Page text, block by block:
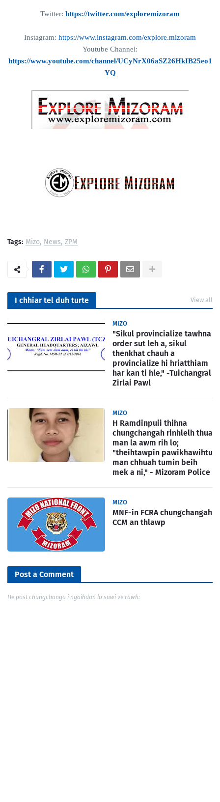
Twitter: https://twitter.com/exploremizoram
Instagram: https://www.instagram.com/explore.mizoram
Youtube Channel:
https://www.youtube.com/channel/UCyNrX06aSZ26HkIB25eo1
YQ
Tags: Mizo News ZPM
I chhiar tel duh turte View all
MIZO
"Sikul provincialize tawhna
order sut leh a, sikul
thenkhat chauh a
provincialize hi hriatthiam
har kan ti hle," -Tuichangral
Zirlai Pawl
MIZO
H Ramdinpuii thihna
chungchangah rinhlelh thua
man la awm rih lo;
"theihtawpin pawikhawihtu
man chhuah tumin beih
mek a ni," - Mizoram Police
MIZO
MNF-in FCRA chungchangah
CCM an thlawp
Post a Comment
He post chungchanga i ngaihdan lo sawi ve rawh: